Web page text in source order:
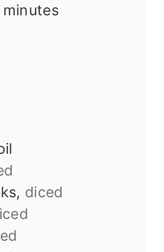
minutes
minutes
diced